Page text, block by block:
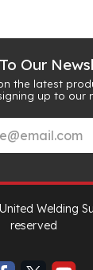
Our
the latest
up to our
Welding
reserved